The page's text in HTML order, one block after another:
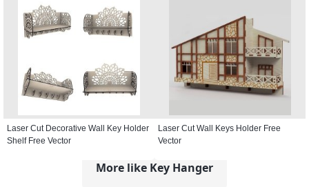
Laser Cut Decorative Wall Key Holder
Shelf Free Vector
Laser Cut Wall Keys Holder Free
Vector
More like Key Hanger